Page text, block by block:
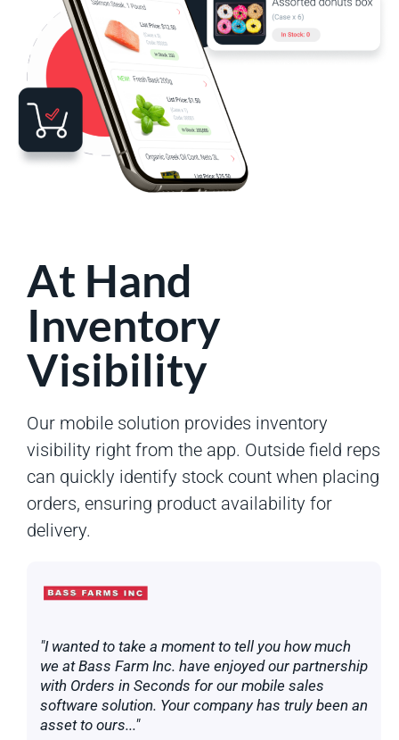
At Hand
Inventory
Visibility
Our mobile solution provides inventory
visibility right from the app. Outside field reps
can quickly identify stock count when placing
orders, ensuring product availability for
delivery.
"I wanted to take a moment to tell you how much
we at Bass Farm Inc. have enjoyed our partnership
with Orders in Seconds for our mobile sales
software solution. Your company has truly been an
asset to ours..."